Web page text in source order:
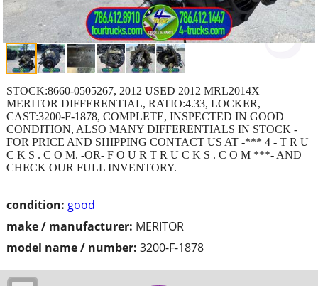
condition: good
make / manufacturer: MERITOR
model name / number: 3200-F-1878
STOCK:8660-0505267, 2012 USED 2012 MRL2014X
MERITOR DIFFERENTIAL, RATIO:4.33, LOCKER,
CAST:3200-F-1878, COMPLETE, INSPECTED IN GOOD
CONDITION, ALSO MANY DIFFERENTIALS IN STOCK -
FOR PRICE AND SHIPPING CONTACT US AT -*** 4 - T R U
C K S . C O M. -OR- F O U R T R U C K S . C O M ***- AND
CHECK OUR FULL INVENTORY.